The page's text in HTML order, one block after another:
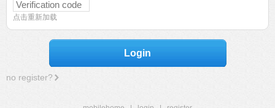
点击重新加载
Login
no register?